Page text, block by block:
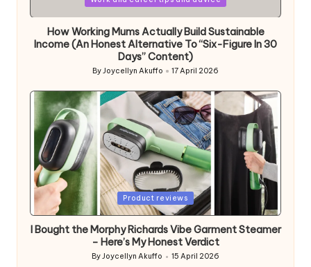
How Working Mums Actually Build Sustainable
Income (An Honest Alternative To “Six-Figure In 30
Days” Content)
Posted
ByJoycellyn Akuffo 17 April 2026
Posted
Product reviews
I Bought the Morphy Richards Vibe Garment Steamer
– Here’s My Honest Verdict
Posted
ByJoycellyn Akuffo 15 April 2026